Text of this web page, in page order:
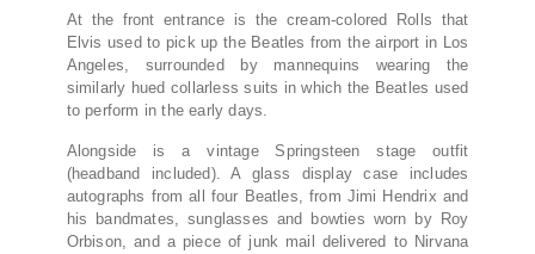
At the front entrance is the cream-colored Rolls that
Elvis used to pick up the Beatles from the airport in Los
Angeles, surrounded by mannequins wearing the
similarly hued collarless suits in which the Beatles used
to perform in the early days.
Alongside is a vintage Springsteen stage outfit
(headband included). A glass display case includes
autographs from all four Beatles, from Jimi Hendrix and
his bandmates, sunglasses and bowties worn by Roy
Orbison, and a piece of junk mail delivered to Nirvana